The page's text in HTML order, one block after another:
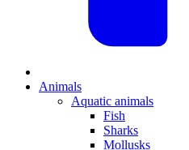
Animals
Aquatic animals
Fish
Sharks
Mollusks